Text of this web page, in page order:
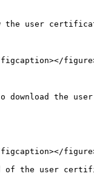
the user
figcaption></
download the
figcaption></
of the user